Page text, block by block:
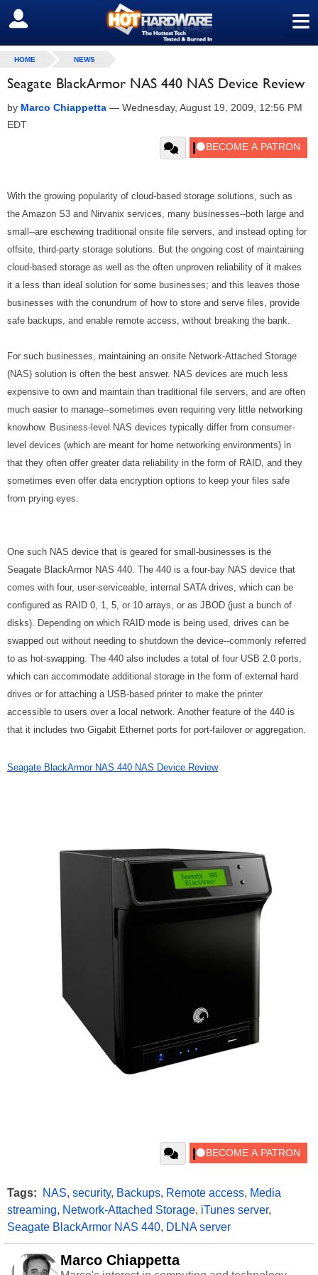
≡
SIGN OUT
HOME NEWS
Seagate BlackArmor NAS 440 NAS Device Review
by Marco Chiappetta — Wednesday, August 19, 2009, 12:56 PM
EDT
With the growing popularity of cloud-based storage solutions, such as
the Amazon S3 and Nirvanix services, many businesses--both large and
small--are eschewing traditional onsite file servers, and instead opting for
offsite, third-party storage solutions. But the ongoing cost of maintaining
cloud-based storage as well as the often unproven reliability of it makes
it a less than ideal solution for some businesses; and this leaves those
businesses with the conundrum of how to store and serve files, provide
safe backups, and enable remote access, without breaking the bank.
For such businesses, maintaining an onsite Network-Attached Storage
(NAS) solution is often the best answer. NAS devices are much less
expensive to own and maintain than traditional file servers, and are often
much easier to manage--sometimes even requiring very little networking
knowhow. Business-level NAS devices typically differ from consumer-
level devices (which are meant for home networking environments) in
that they often offer greater data reliability in the form of RAID, and they
sometimes even offer data encryption options to keep your files safe
from prying eyes.
One such NAS device that is geared for small-businesses is the
Seagate BlackArmor NAS 440. The 440 is a four-bay NAS device that
comes with four, user-serviceable, internal SATA drives, which can be
configured as RAID 0, 1, 5, or 10 arrays, or as JBOD (just a bunch of
disks). Depending on which RAID mode is being used, drives can be
swapped out without needing to shutdown the device--commonly referred
to as hot-swapping. The 440 also includes a total of four USB 2.0 ports,
which can accommodate additional storage in the form of external hard
drives or for attaching a USB-based printer to make the printer
accessible to users over a local network. Another feature of the 440 is
that it includes two Gigabit Ethernet ports for port-failover or aggregation.
Seagate BlackArmor NAS 440 NAS Device Review
Tags: NAS, security, Backups, Remote access, Media
streaming, Network-Attached Storage, iTunes server,
Seagate BlackArmor NAS 440, DLNA server
Marco Chiappetta